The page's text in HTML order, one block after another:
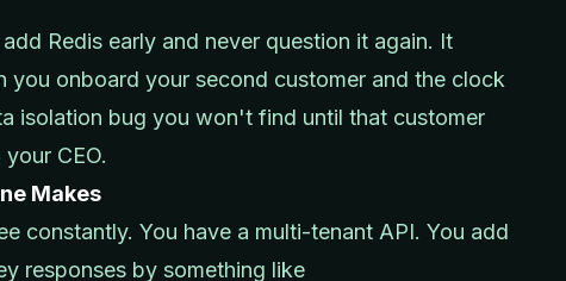
Redis early and never question it again. It
you onboard your second customer and the clock
isolation bug you won't find until that customer
CEO.
Makes
constantly. You have a multi-tenant API. You add
responses by something like